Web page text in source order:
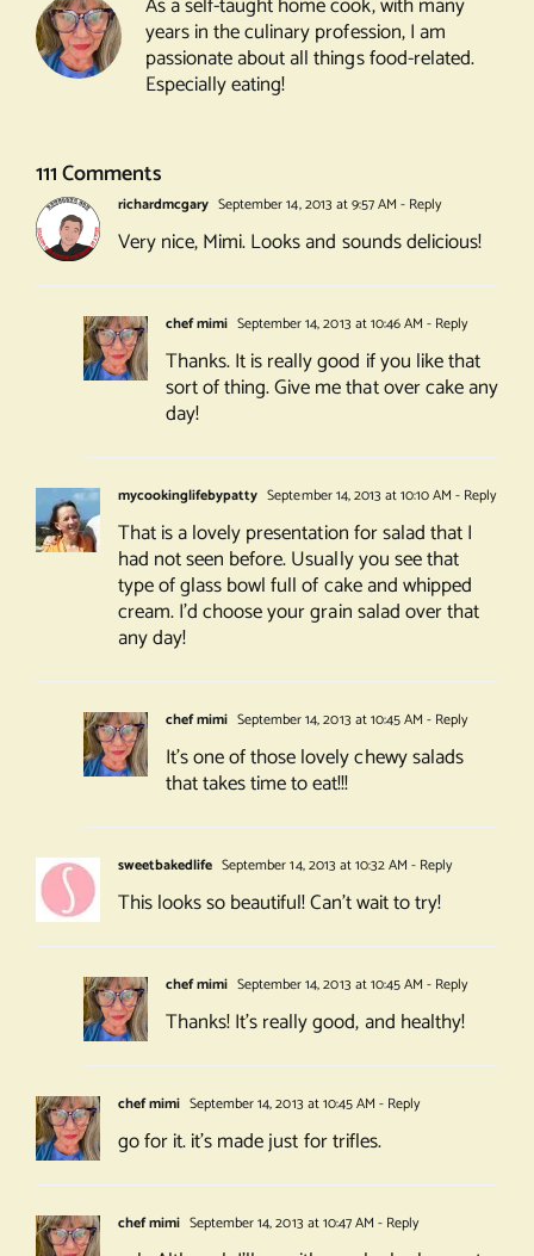
years in the culinary profession, I am
passionate about all things food-related.
Especially eating!
111 Comments
richardmcgary September 14, 2013 at 9:57 AM - Reply
Very nice, Mimi. Looks and sounds delicious!
chef mimi September 14, 2013 at 10:46 AM - Reply
Thanks. It is really good if you like that
sort of thing. Give me that over cake any
day!
mycookinglifebypatty September 14, 2013 at 10:10 AM - Reply
That is a lovely presentation for salad that I
had not seen before. Usually you see that
type of glass bowl full of cake and whipped
cream. I’d choose your grain salad over that
any day!
chef mimi September 14, 2013 at 10:45 AM - Reply
It’s one of those lovely chewy salads
that takes time to eat!!!
sweetbakedlife September 14, 2013 at 10:32 AM - Reply
This looks so beautiful! Can’t wait to try!
chef mimi September 14, 2013 at 10:45 AM - Reply
Thanks! It’s really good, and healthy!
chef mimi September 14, 2013 at 10:45 AM - Reply
go for it. it’s made just for trifles.
chef mimi September 14, 2013 at 10:47 AM - Reply